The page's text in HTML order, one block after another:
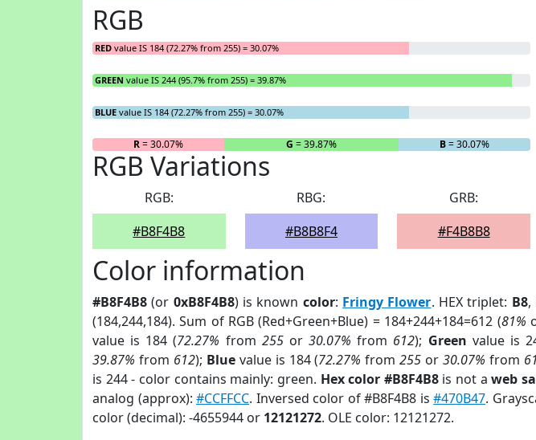
RGB
RED value IS 184 (72.27% from 255) = 30.07%
GREEN value IS 244 (95.7% from 255) = 39.87%
BLUE value IS 184 (72.27% from 255) = 30.07%
R= 30.07% G = 39.87% B= 30.07%
RGB Variations
RGB:
#B8F4B8
RBG:
#B8B8F4
GRB:
#F4B8B8
Color information
#B8F4B8 (or 0xB8F4B8) is known color: Fringy Flower. HEX triplet: B8,
(184,244,184). Sum of RGB (Red+Green+Blue) = 184+244+184=612 (81%
value is 184 (72.27% from 255or30.07% from 612); Green value is
39.87% from 612); Bluevalue is 184 (72.27% from255 or30.07% from
is 244 - color contains mainly: green. Hex color #B8F4B8is not aweb
analog (approx):#CCFFCC. Inversed color of #B8F4B8 is#470B47.
color (decimal): -4655944 or 12121272. OLE color: 12121272.